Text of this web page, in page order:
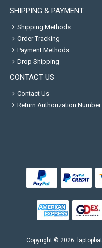
SHIPPING & PAYMENT
Shipping Methods
Order Tracking
Payment Methods
Drop Shipping
CONTACT US
Contact Us
Return Authorization Number
Copyright © 2026